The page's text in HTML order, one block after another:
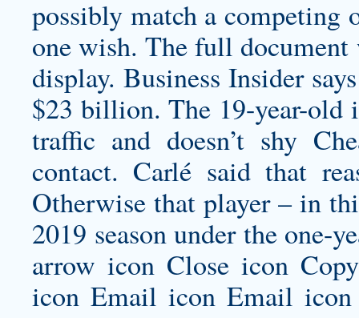
possibly match a competing
one wish. The full
display. Business Insider
$23 billion. The 19-year-old
traffic and doesn’t shy
contact. Carlé said that
Otherwise that player – in
2019 season under the
arrow icon Close icon
icon Email icon Email